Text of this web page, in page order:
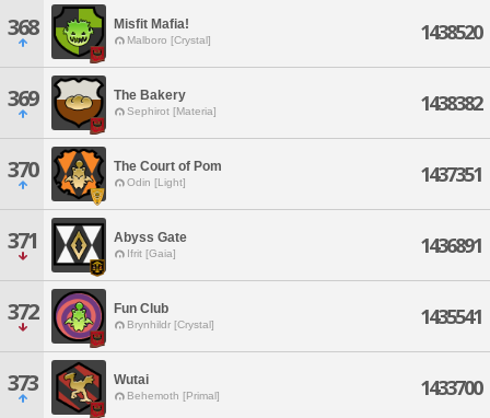
368 Misfit Mafia!
Malboro [Crystal] 1438520
369 The Bakery
Sephirot [Materia] 1438382
370 The Court of Pom
Odin [Light] 1437351
371 Abyss Gate
Ifrit [Gaia] 1436891
372 Fun Club
Brynhildr [Crystal] 1435541
373 Wutai
Behemoth [Primal] 1433700